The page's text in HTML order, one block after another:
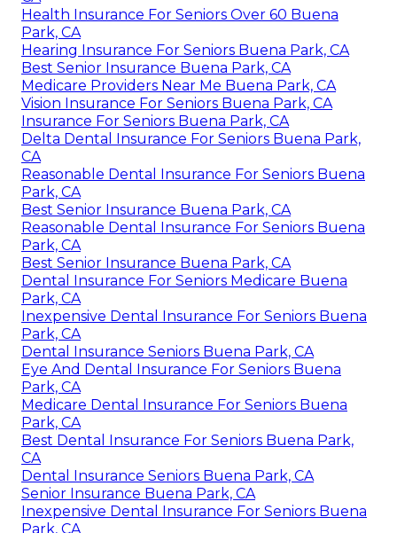
Health Insurance For Seniors Over 60 Buena
Park, CA
Hearing Insurance For Seniors Buena Park, CA
Best Senior Insurance Buena Park, CA
Medicare Providers Near Me Buena Park, CA
Vision Insurance For Seniors Buena Park, CA
Insurance For Seniors Buena Park, CA
Delta Dental Insurance For Seniors Buena Park,
CA
Reasonable Dental Insurance For Seniors Buena
Park, CA
Best Senior Insurance Buena Park, CA
Reasonable Dental Insurance For Seniors Buena
Park, CA
Best Senior Insurance Buena Park, CA
Dental Insurance For Seniors Medicare Buena
Park, CA
Inexpensive Dental Insurance For Seniors Buena
Park, CA
Dental Insurance Seniors Buena Park, CA
Eye And Dental Insurance For Seniors Buena
Park, CA
Medicare Dental Insurance For Seniors Buena
Park, CA
Best Dental Insurance For Seniors Buena Park,
CA
Dental Insurance Seniors Buena Park, CA
Senior Insurance Buena Park, CA
Inexpensive Dental Insurance For Seniors Buena
Park, CA